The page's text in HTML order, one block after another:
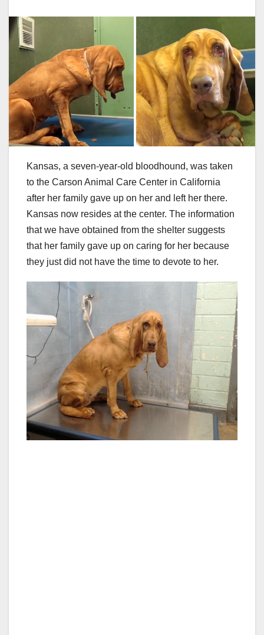
Kansas, a seven-year-old bloodhound, was taken
to the Carson Animal Care Center in California
after her family gave up on her and left her there.
Kansas now resides at the center. The information
that we have obtained from the shelter suggests
that her family gave up on caring for her because
they just did not have the time to devote to her.